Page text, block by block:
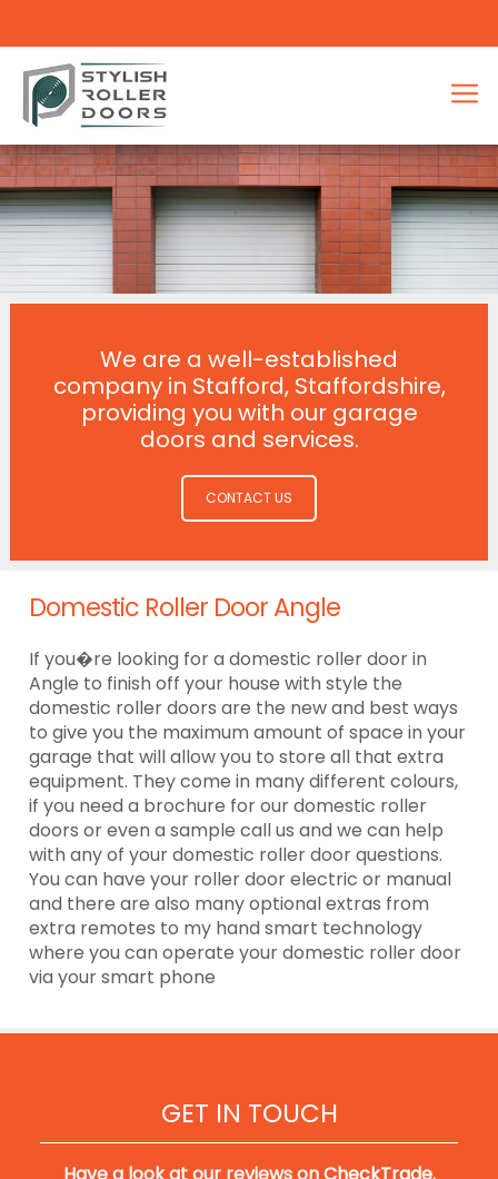
We are a well-established
company in Stafford, Staffordshire,
providing you with our garage
doors and services.
CONTACT US
Domestic Roller Door Angle
If you�re looking for a domestic roller door in
Angle to finish off your house with style the
domestic roller doors are the new and best ways
to give you the maximum amount of space in your
garage that will allow you to store all that extra
equipment. They come in many different colours,
if you need a brochure for our domestic roller
doors or even a sample call us and we can help
with any of your domestic roller door questions.
You can have your roller door electric or manual
and there are also many optional extras from
extra remotes to my hand smart technology
where you can operate your domestic roller door
via your smart phone
GET IN TOUCH